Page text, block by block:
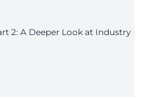
2: A Deeper Look at Industry